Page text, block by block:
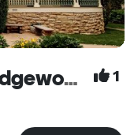
Tapestry House by Wedgewood Weddings 1